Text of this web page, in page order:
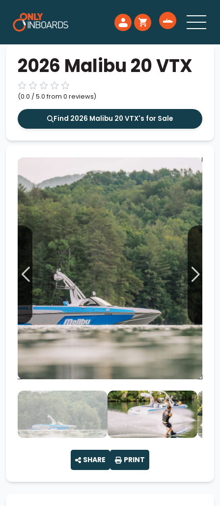
2026 Malibu 20 VTX
(0.0 / 5.0 from 0 reviews)
Find 2026 Malibu 20 VTX's for Sale
SHARE PRINT